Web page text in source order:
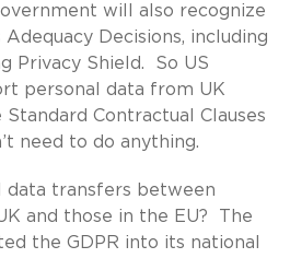
will also recognize
Adequacy Decisions, including
Privacy Shield. So US
personal data from UK
Contractual Clauses
need to do anything.
data transfers between
and those in the EU? The
the GDPR into its national